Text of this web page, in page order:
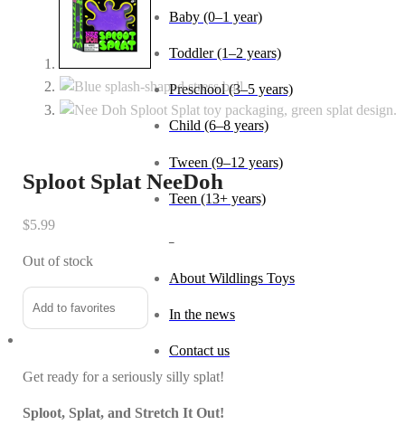
Baby (0–1 year)
Toddler (1–2 years)
Preschool (3–5 years)
Child (6–8 years)
Tween (9–12 years)
Teen (13+ years)
About Wildlings Toys
In the news
Contact us
Sploot Splat NeeDoh
$5.99
Out of stock
Add to favorites
Get ready for a seriously silly splat!
Sploot, Splat, and Stretch It Out!